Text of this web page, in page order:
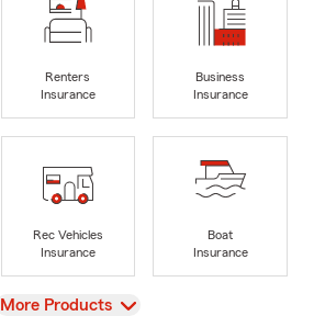
Renters
Insurance
Business
Insurance
Rec Vehicles
Insurance
Boat
Insurance
View
More Products